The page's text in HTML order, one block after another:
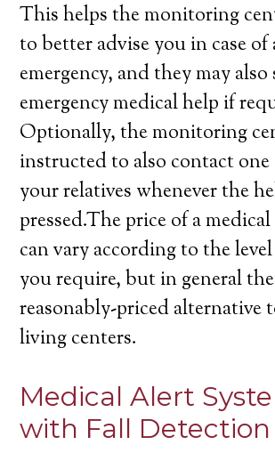
This helps the monitoring
to better advise you in case of
emergency, and they may also
emergency medical help if
Optionally, the monitoring
instructed to also contact
your relatives whenever the
pressed.The price of a
can vary according to the
you require, but in general
reasonably-priced alternative
living centers.
Medical Alert
with Fall Detection